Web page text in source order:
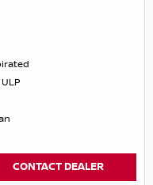
CONTACT DEALER